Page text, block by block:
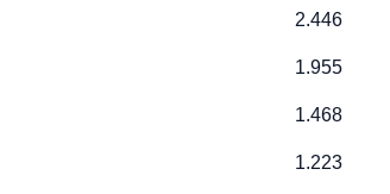
2.446
1.955
1.468
1.223